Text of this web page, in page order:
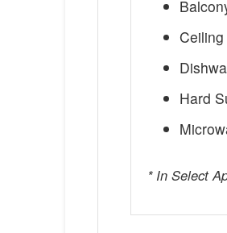
Ceiling
Hard
* In Select